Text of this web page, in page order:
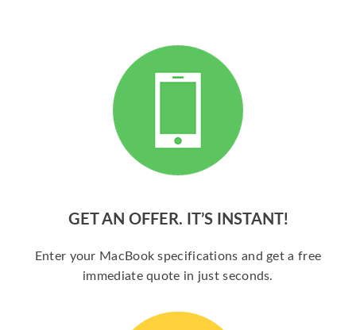
GET AN OFFER. IT’S INSTANT!
Enter your MacBook specifications and get a free
immediate quote in just seconds.